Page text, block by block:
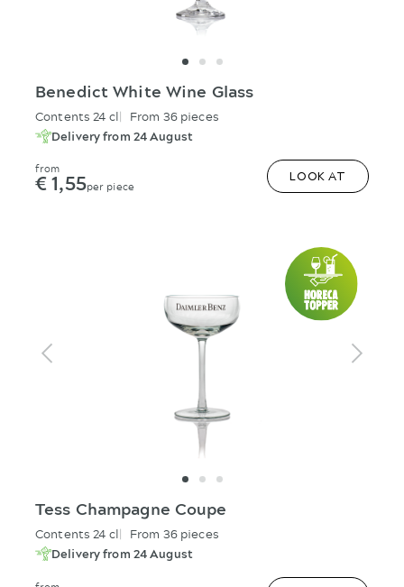
Benedict White Wine Glass
Contents 24 cl
From 36 pieces
Delivery from 24 August
from
€ 1,55per piece
LOOK AT
Tess Champagne Coupe
Contents 24 cl
From 36 pieces
Delivery from 24 August